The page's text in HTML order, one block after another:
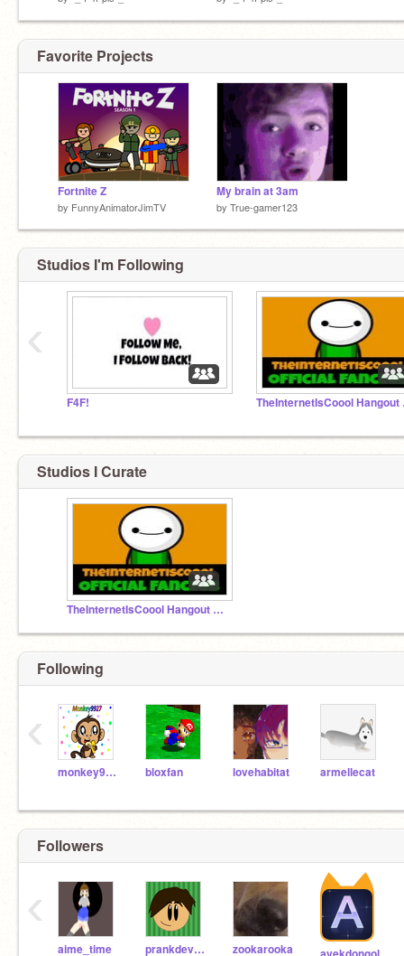
Favorite Projects
Fortnite Z
by FunnyAnimatorJimTV
My brain at 3am
by True-gamer123
Studios I'm Following
F4F!
‹
Studios I Curate
TheInternetIsCoool Hangout Studio
Following
monkey9927 bloxfan lovehabitat armellecat
‹
Followers
aime_time prankdevil2131 zookarooka
‹